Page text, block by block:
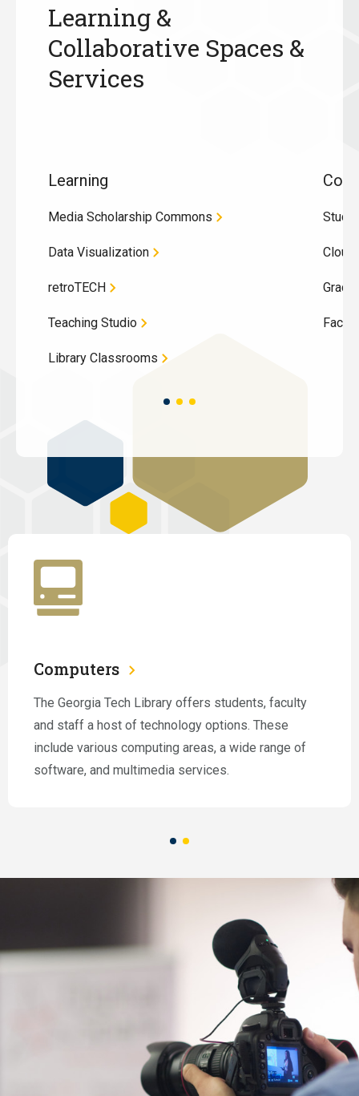
Learning &
Collaborative Spaces &
Services
Learning
Media Scholarship Commons
Data Visualization
retroTECH
Teaching Studio
Library Classrooms
Study
Computers
The Georgia Tech Library offers students, faculty
and staff a host of technology options. These
include various computing areas, a wide range of
software, and multimedia services.